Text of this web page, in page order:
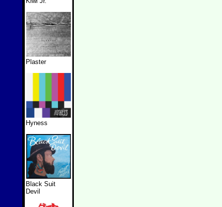
Plaster
Hyness
Black Suit
Devil